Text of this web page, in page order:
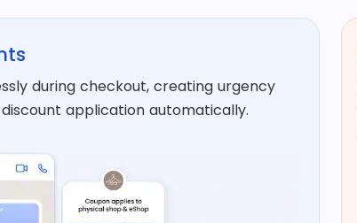
during checkout, creating urgency
application automatically.​